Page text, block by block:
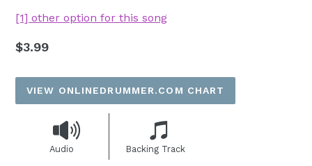
[1] other option for this song
Regular
$3.99
VIEW ONLINEDRUMMER.COM CHART
Audio Backing Track